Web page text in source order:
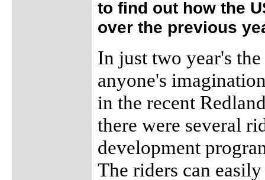
to find out how the
over the previous
In just two year's
anyone's
in the recent
there were several
development
The riders can